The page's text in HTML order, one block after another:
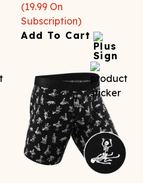
(19.99 On
Subscription)
Add To Cart